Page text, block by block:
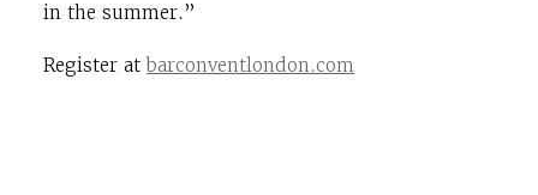
in the summer.”
Register at barconventlondon.com